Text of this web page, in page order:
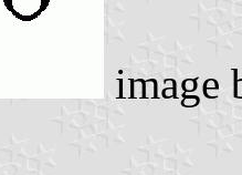
image